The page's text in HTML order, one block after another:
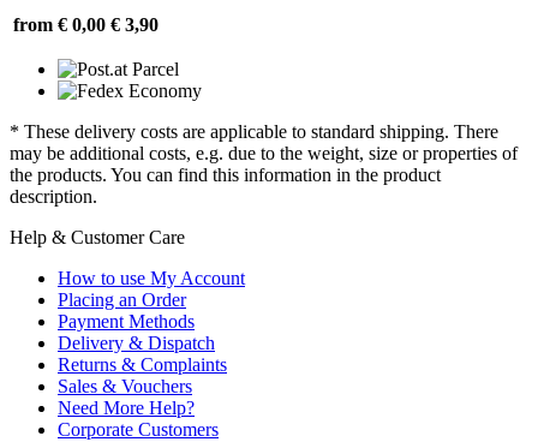
from € 0,00 € 3,90
* These delivery costs are applicable to standard shipping. There
may be additional costs, e.g. due to the weight, size or properties of
the products. You can find this information in the product
description.
Help & Customer Care
How to use My Account
Placing an Order
Payment Methods
Delivery & Dispatch
Returns & Complaints
Sales & Vouchers
Need More Help?
Corporate Customers